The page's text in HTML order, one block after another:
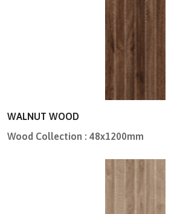
WALNUT WOOD
Wood Collection : 48x1200mm